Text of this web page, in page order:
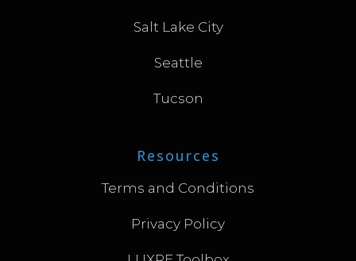
Salt Lake City
Seattle
Tucson
Resources
Terms and Conditions
Privacy Policy